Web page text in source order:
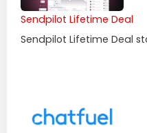
Sendpilot Lifetime Deal
Sendpilot Lifetime Deal